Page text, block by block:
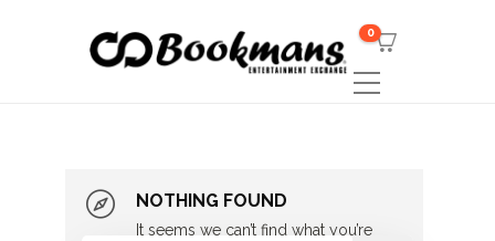
0
NOTHING FOUND
It seems we can’t find what you’re